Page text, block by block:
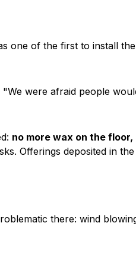
one of the first to install the
"We were afraid people
no more wax on the
Offerings deposited in
there: wind